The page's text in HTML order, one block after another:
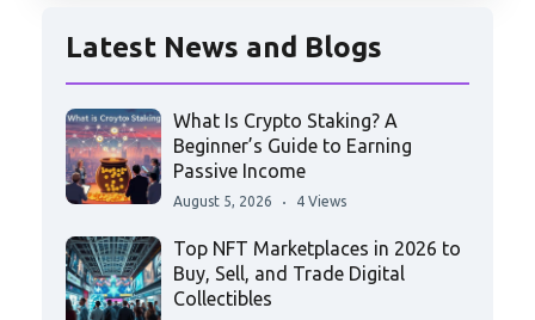
Latest News and Blogs
What Is Crypto Staking? A
Beginner’s Guide to Earning
Passive Income
August 5, 2026 4 Views
Top NFT Marketplaces in 2026 to
Buy, Sell, and Trade Digital
Collectibles